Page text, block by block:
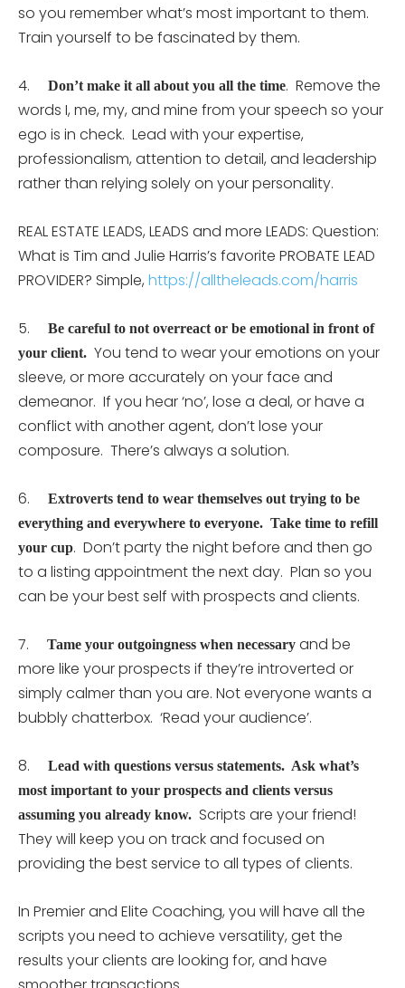
so you remember what’s most important to them.
Train yourself to be fascinated by them.
4. Don’t make it all about you all the time. Remove the
words I, me, my, and mine from your speech so your
ego is in check. Lead with your expertise,
professionalism, attention to detail, and leadership
rather than relying solely on your personality.
REAL ESTATE LEADS, LEADS and more LEADS: Question:
What is Tim and Julie Harris’s favorite PROBATE LEAD
PROVIDER? Simple, https://alltheleads.com/harris
5.
Be careful to not overreact or be emotional in front of
your client. You tend to wear your emotions on your
sleeve, or more accurately on your face and
demeanor. If you hear ‘no’, lose a deal, or have a
conflict with another agent, don’t lose your
composure. There’s always a solution.
6.
Extroverts tend to wear themselves out trying to be
everything and everywhere to everyone. Take time to refill
your cup. Don’t party the night before and then go
to a listing appointment the next day. Plan so you
can be your best self with prospects and clients.
7. Tame your outgoingness when necessary and be
more like your prospects if they’re introverted or
simply calmer than you are. Not everyone wants a
bubbly chatterbox. ‘Read your audience’.
8.
Lead with questions versus statements. Ask what’s
most important to your prospects and clients versus
assuming you already know. Scripts are your friend!
They will keep you on track and focused on
providing the best service to all types of clients.
In Premier and Elite Coaching, you will have all the
scripts you need to achieve versatility, get the
results your clients are looking for, and have